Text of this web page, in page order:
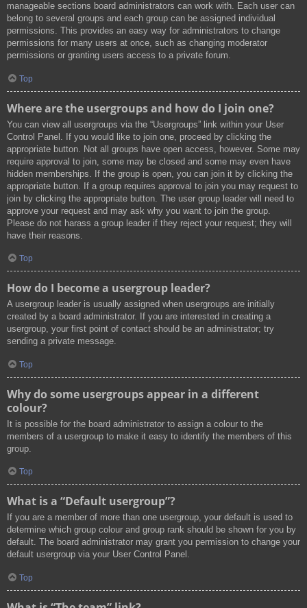
manageable sections board administrators can work with. Each user can
belong to several groups and each group can be assigned individual
permissions. This provides an easy way for administrators to change
permissions for many users at once, such as changing moderator
permissions or granting users access to a private forum.
Top
Where are the usergroups and how do I join one?
You can view all usergroups via the “Usergroups” link within your User
Control Panel. If you would like to join one, proceed by clicking the
appropriate button. Not all groups have open access, however. Some may
require approval to join, some may be closed and some may even have
hidden memberships. If the group is open, you can join it by clicking the
appropriate button. If a group requires approval to join you may request to
join by clicking the appropriate button. The user group leader will need to
approve your request and may ask why you want to join the group.
Please do not harass a group leader if they reject your request; they will
have their reasons.
Top
How do I become a usergroup leader?
A usergroup leader is usually assigned when usergroups are initially
created by a board administrator. If you are interested in creating a
usergroup, your first point of contact should be an administrator; try
sending a private message.
Top
Why do some usergroups appear in a different
colour?
It is possible for the board administrator to assign a colour to the
members of a usergroup to make it easy to identify the members of this
group.
Top
What is a “Default usergroup”?
If you are a member of more than one usergroup, your default is used to
determine which group colour and group rank should be shown for you by
default. The board administrator may grant you permission to change your
default usergroup via your User Control Panel.
Top